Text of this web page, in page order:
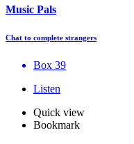
Music Pals
Chat to complete strangers
Box 39
Listen
Quick view
Bookmark